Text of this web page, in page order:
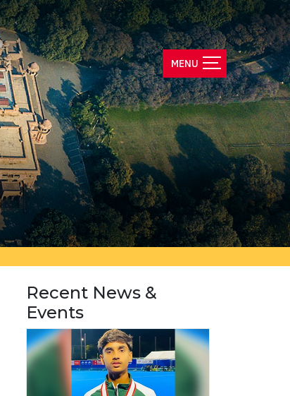
Recent News &
Events